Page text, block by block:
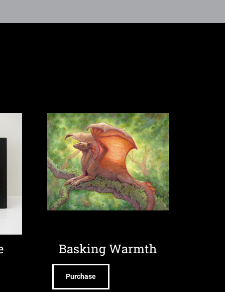
Basking Warmth
Purchase